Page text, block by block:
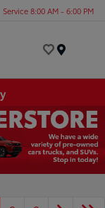
Service 8:00 AM - 6:00 PM